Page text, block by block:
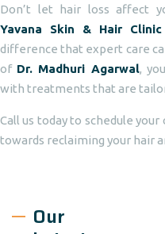
Don’t let hair loss affect
Yavana Skin & Hair
difference that expert care
of Dr. Madhuri Agarwal,
with treatments that are
Call us today to schedule
towards reclaiming your hair
Our